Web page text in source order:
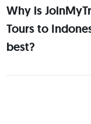
Why is
Tours to
best?